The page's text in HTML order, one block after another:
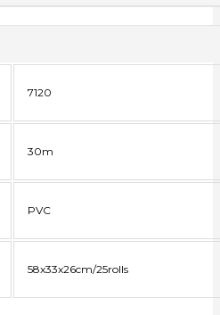
7120
30m
PVC
58x33x26cm/25rolls